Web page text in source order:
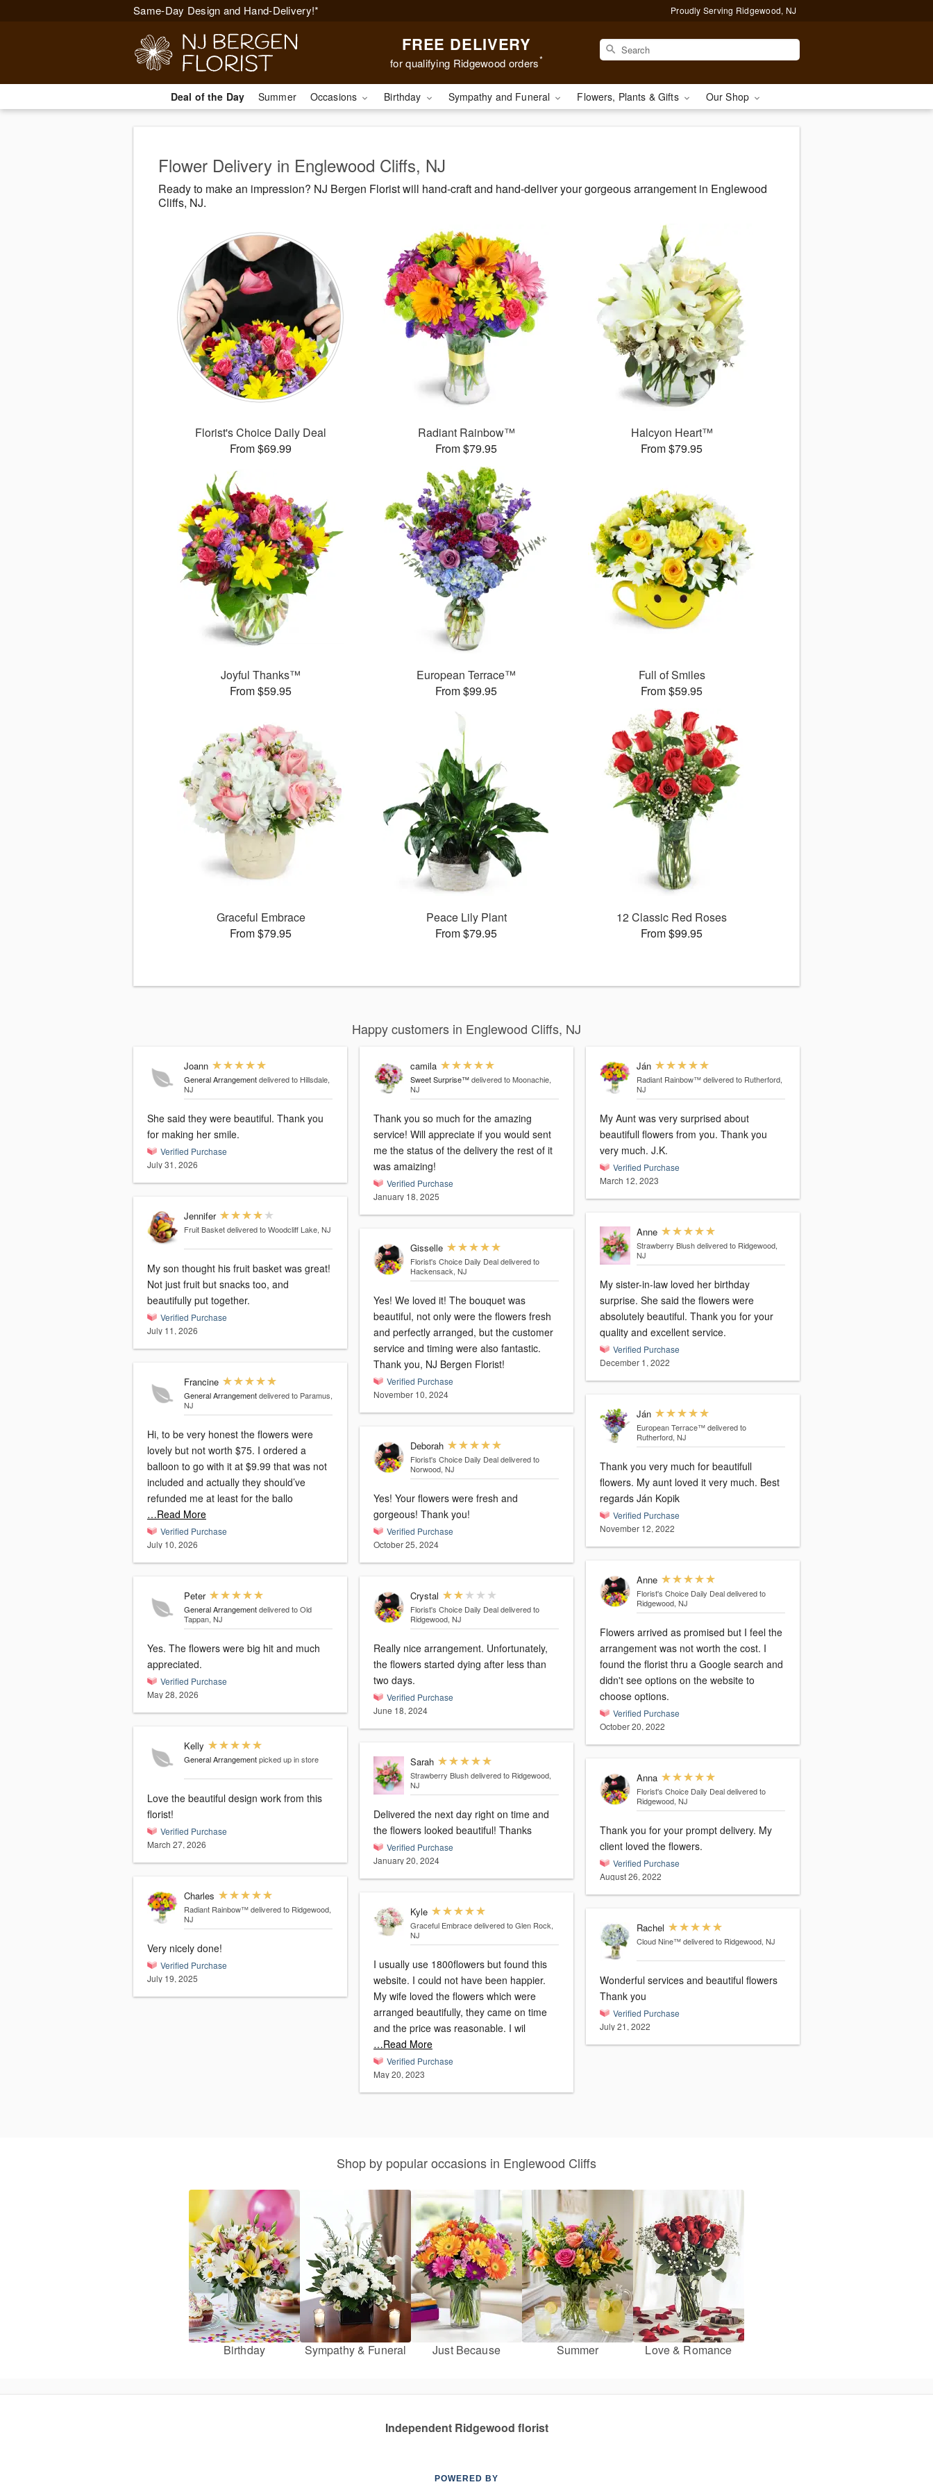
Same-Day Design and Hand-Delivery!* Proudly Serving Ridgewood, NJ
FREE DELIVERY
for qualifying Ridgewood orders*
Deal of the Day Summer Occasions Birthday Sympathy and Funeral Flowers, Plants & Gifts Our Shop
Flower Delivery in Englewood Cliffs, NJ
Ready to make an impression? NJ Bergen Florist will hand-craft and hand-deliver your gorgeous arrangement in Englewood
Cliffs, NJ.
Florist's Choice Daily Deal
From $69.99
Radiant Rainbow™
From $79.95
Halcyon Heart™
From $79.95
Joyful Thanks™
From $59.95
European Terrace™
From $99.95
Full of Smiles
From $59.95
Graceful Embrace
From $79.95
Peace Lily Plant
From $79.95
12 Classic Red Roses
From $99.95
Happy customers in Englewood Cliffs, NJ
Joann
General Arrangement delivered to Hillsdale,
NJ
She said they were beautiful. Thank you
for making her smile.
Verified Purchase
July 31, 2026
Jennifer
Fruit Basket delivered to Woodcliff Lake, NJ
My son thought his fruit basket was great!
Not just fruit but snacks too, and
beautifully put together.
Verified Purchase
July 11, 2026
Francine
General Arrangement delivered to Paramus,
NJ
Hi, to be very honest the flowers were
lovely but not worth $75. I ordered a
balloon to go with it at $9.99 that was not
included and actually they should’ve
refunded me at least for the ballo
…Read More
Verified Purchase
July 10, 2026
Peter
General Arrangement delivered to Old
Tappan, NJ
Yes. The flowers were big hit and much
appreciated.
Verified Purchase
May 28, 2026
Kelly
General Arrangement picked up in store
Love the beautiful design work from this
florist!
Verified Purchase
March 27, 2026
Charles
Radiant Rainbow™ delivered to Ridgewood,
NJ
Very nicely done!
Verified Purchase
July 19, 2025
camila
Sweet Surprise™ delivered to Moonachie,
NJ
Thank you so much for the amazing
service! Will appreciate if you would sent
me the status of the delivery the rest of it
was amaizing!
Verified Purchase
January 18, 2025
Gisselle
Florist's Choice Daily Deal delivered to
Hackensack, NJ
Yes! We loved it! The bouquet was
beautiful, not only were the flowers fresh
and perfectly arranged, but the customer
service and timing were also fantastic.
Thank you, NJ Bergen Florist!
Verified Purchase
November 10, 2024
Deborah
Florist's Choice Daily Deal delivered to
Norwood, NJ
Yes! Your flowers were fresh and
gorgeous! Thank you!
Verified Purchase
October 25, 2024
Crystal
Florist's Choice Daily Deal delivered to
Ridgewood, NJ
Really nice arrangement. Unfortunately,
the flowers started dying after less than
two days.
Verified Purchase
June 18, 2024
Sarah
Strawberry Blush delivered to Ridgewood,
NJ
Delivered the next day right on time and
the flowers looked beautiful! Thanks
Verified Purchase
January 20, 2024
Kyle
Graceful Embrace delivered to Glen Rock,
NJ
I usually use 1800flowers but found this
website. I could not have been happier.
My wife loved the flowers which were
arranged beautifully, they came on time
and the price was reasonable. I wil
…Read More
Verified Purchase
May 20, 2023
Ján
Radiant Rainbow™ delivered to Rutherford,
NJ
My Aunt was very surprised about
beautifull flowers from you. Thank you
very much. J.K.
Verified Purchase
March 12, 2023
Anne
Strawberry Blush delivered to Ridgewood,
NJ
My sister-in-law loved her birthday
surprise. She said the flowers were
absolutely beautiful. Thank you for your
quality and excellent service.
Verified Purchase
December 1, 2022
Ján
European Terrace™ delivered to
Rutherford, NJ
Thank you very much for beautifull
flowers. My aunt loved it very much. Best
regards Ján Kopik
Verified Purchase
November 12, 2022
Anne
Florist's Choice Daily Deal delivered to
Ridgewood, NJ
Flowers arrived as promised but I feel the
arrangement was not worth the cost. I
found the florist thru a Google search and
didn't see options on the website to
choose options.
Verified Purchase
October 20, 2022
Anna
Florist's Choice Daily Deal delivered to
Ridgewood, NJ
Thank you for your prompt delivery. My
client loved the flowers.
Verified Purchase
August 26, 2022
Rachel
Cloud Nine™ delivered to Ridgewood, NJ
Wonderful services and beautiful flowers
Thank you
Verified Purchase
July 21, 2022
Shop by popular occasions in Englewood Cliffs
Birthday Sympathy & Funeral Just Because Summer Love & Romance
Independent Ridgewood florist
POWERED BY